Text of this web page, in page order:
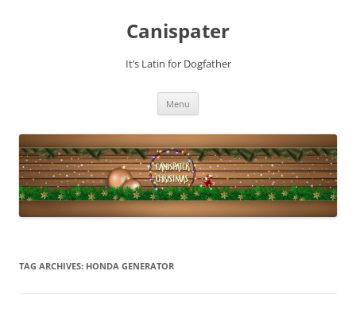
Canispater
It’s Latin for Dogfather
Menu
TAG ARCHIVES: HONDA GENERATOR